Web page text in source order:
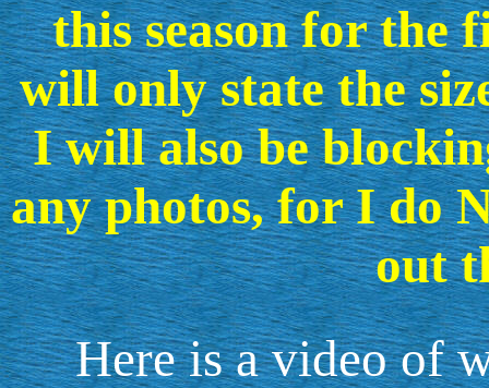
this season for the
will only state the
I will also be
any photos, for I do
out
Here is a video of